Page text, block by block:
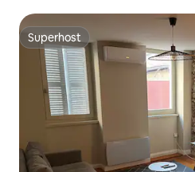
Superhost
Superhost